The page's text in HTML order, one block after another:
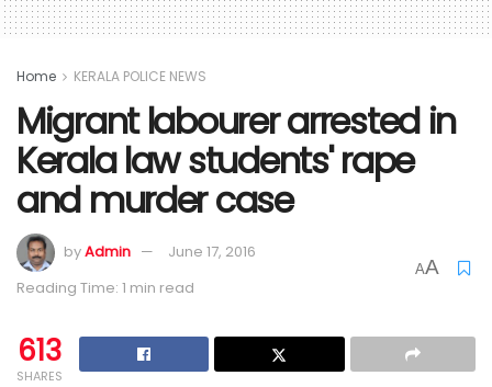
Home KERALA POLICE NEWS
Migrant labourer arrested in
Kerala law students' rape
and murder case
byAdmin
June 17, 2016
Reading Time: 1 min read
AA
613
SHARES